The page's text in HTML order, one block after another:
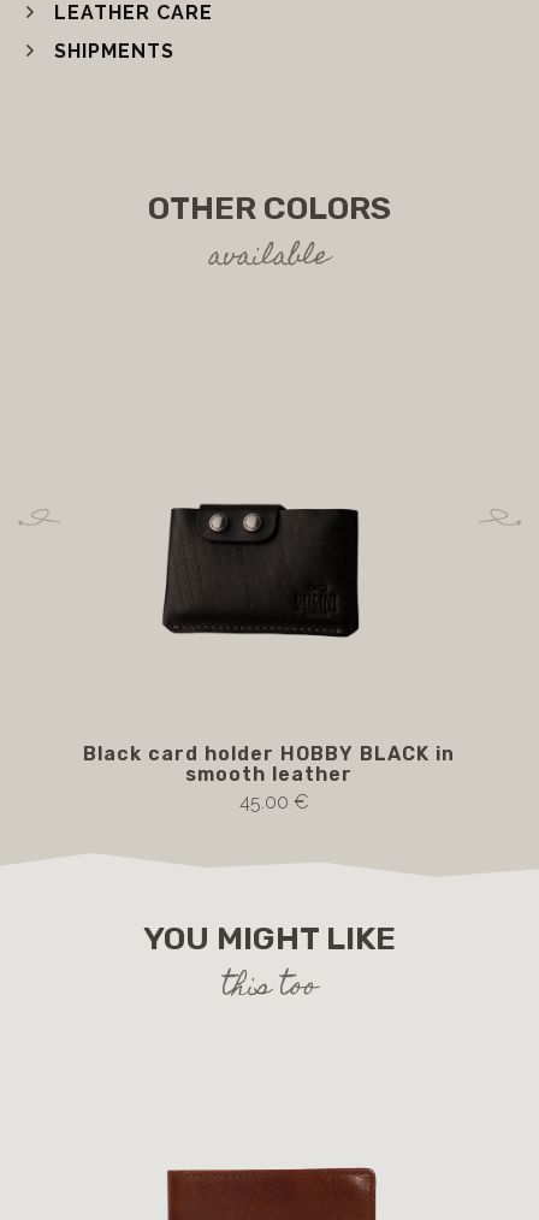
LEATHER CARE
SHIPMENTS
OTHER COLORS
available
Black card holder HOBBY BLACK in
smooth leather
45.00 €
YOU MIGHT LIKE
this too